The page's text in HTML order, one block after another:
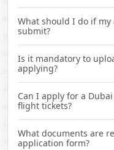
What should I do if
submit?
Is it mandatory to
applying?
Can I apply for a
flight tickets?
What documents are
application form?